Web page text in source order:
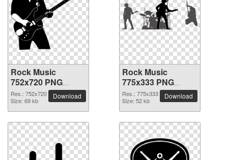
Rock Music
752x720 PNG
picture
Res.: 752x720
Size: 69 kb
Download
Rock Music
775x333 PNG
picture
Res.: 775x333
Size: 52 kb
Download